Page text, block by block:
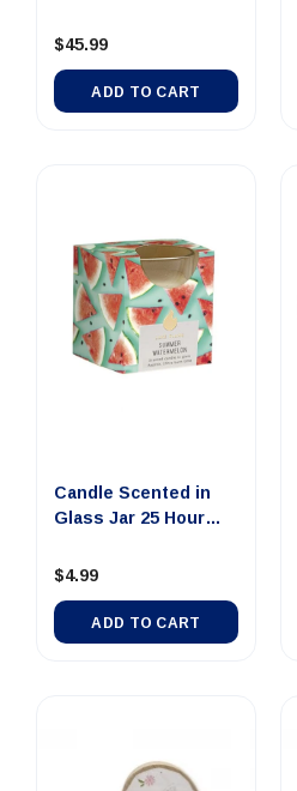
$45.99
ADD TO CART
Candle Scented in
Glass Jar 25 Hour
$4.99
ADD TO CART